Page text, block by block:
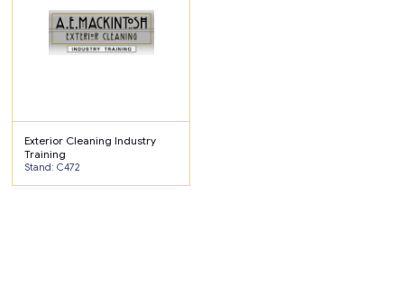
Exterior Cleaning Industry
Training
Stand: C472